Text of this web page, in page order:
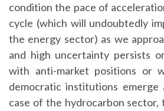
condition the pace of
cycle (which will undoubtedly
the energy sector) as we
and high uncertainty persists
with anti-market positions or
democratic institutions
case of the hydrocarbon